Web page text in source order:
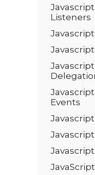
Listeners
Events